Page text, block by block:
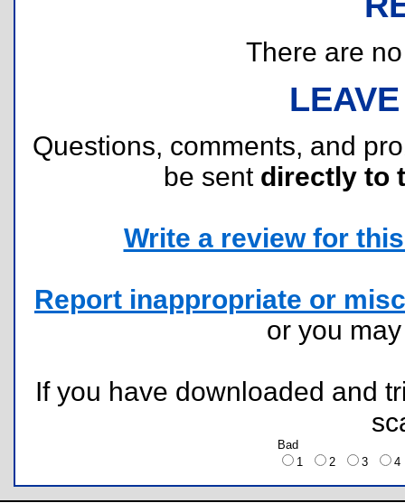
There are
Questions, comments, and
be sent directly to
Write a review for
Report inappropriate or
or you
If you have downloaded and
Bad
1
2 3